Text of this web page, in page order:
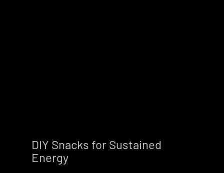
DIY Snacks for Sustained
Energy